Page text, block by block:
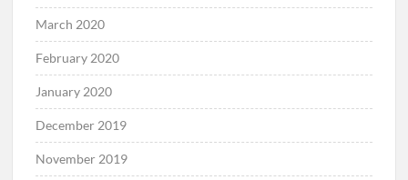
March 2020
February 2020
January 2020
December 2019
November 2019